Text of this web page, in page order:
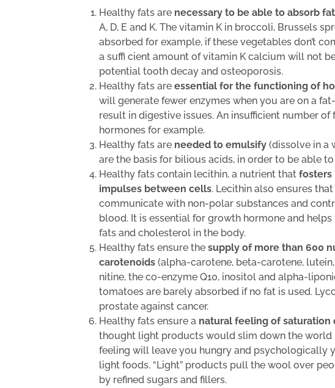
Healthy fats are necessary to be able to absorb
A, D, E and K. The vitamin K in broccoli, Brussels
absorbed for example, if these vegetables don’t
a suffi cient amount of vitamin K calcium will not
potential tooth decay and osteoporosis.
Healthy fats are essential for the functioning of
will generate fewer enzymes when you are on a
result in digestive issues. An insufficient number
hormones for example.
Healthy fats are needed to emulsify (dissolve in a
are the basis for bilious acids, in order to be able
Healthy fats contain lecithin, a nutrient that fosters
impulses between cells. Lecithin also ensures
communicate with non-polar substances and
blood. It is essential for growth hormone and
fats and cholesterol in the body.
Healthy fats ensure the supply of more than 600
carotenoids (alpha-carotene, beta-carotene,
nitine, the co-enzyme Q10, inositol and alpha-
tomatoes are barely absorbed if no fat is used.
prostate against cancer.
Healthy fats ensure a natural feeling of saturation
thought light products would slim down the world
feeling will leave you hungry and psychologically
light foods. “Light” products pull the wool over
by refined sugars and fillers.